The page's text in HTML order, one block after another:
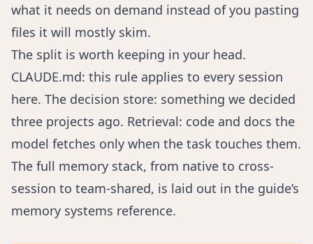
what it needs on demand instead of you pasting
files it will mostly skim.
The split is worth keeping in your head.
CLAUDE.md: this rule applies to every session
here. The decision store: something we decided
three projects ago. Retrieval: code and docs the
model fetches only when the task touches them.
The full memory stack, from native to cross-
session to team-shared, is laid out in the guide’s
memory systems reference.